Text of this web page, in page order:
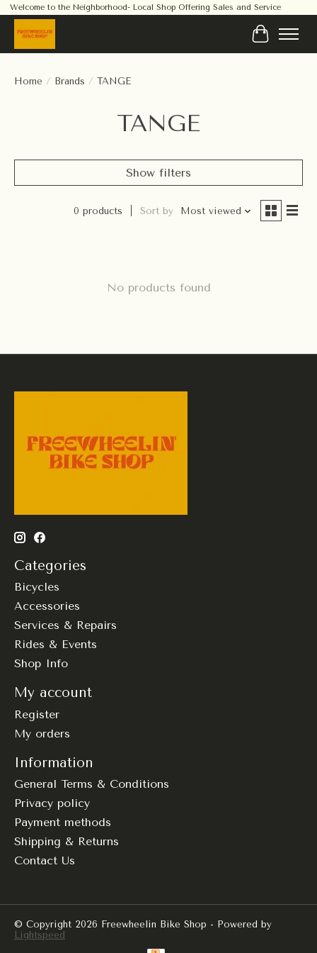
Welcome to the Neighborhood- Local Shop Offering Sales and Service
Cart
Home / Brands / TANGE
TANGE
Show filters
0 products Sort by Most viewed
No products found
Categories
Bicycles
Accessories
Services & Repairs
Rides & Events
Shop Info
My account
Register
My orders
Information
General Terms & Conditions
Privacy policy
Payment methods
Shipping & Returns
Contact Us
© Copyright 2026 Freewheelin Bike Shop - Powered by
Lightspeed